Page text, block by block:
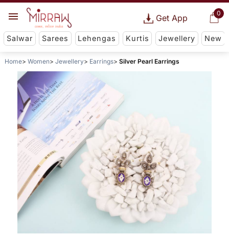
0
Get App
Salwar Sarees Lehengas Kurtis Jewellery New
Home Women Jewellery Earrings Silver Pearl Earrings